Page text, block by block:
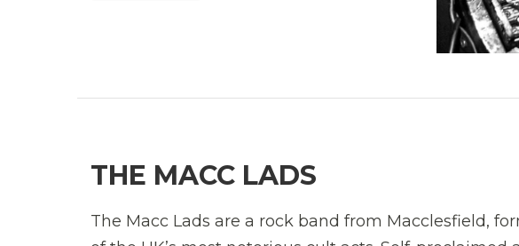
THE MACC LADS
The Macc Lads are a rock band from Macclesfield,